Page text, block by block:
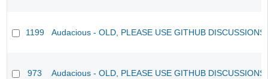
1199 Audacious - OLD, PLEASE USE GITHUB
973 Audacious - OLD, PLEASE USE GITHUB